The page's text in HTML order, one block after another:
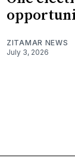
ZITAMAR NEWS
July 3, 2026